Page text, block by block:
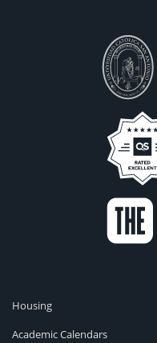
Housing
Academic Calendars